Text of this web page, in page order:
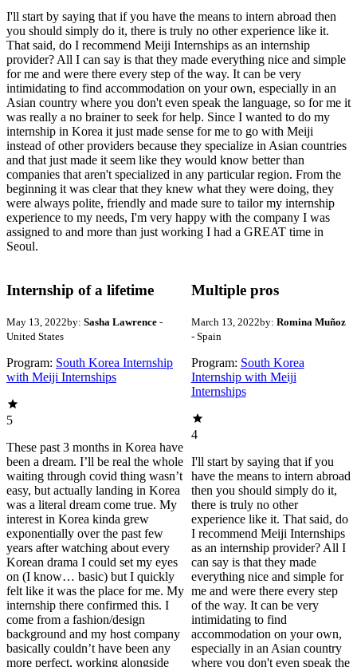
I'll start by saying that if you have the means to intern abroad then
you should simply do it, there is truly no other experience like it.
That said, do I recommend Meiji Internships as an internship
provider? All I can say is that they made everything nice and simple
for me and were there every step of the way. It can be very
intimidating to find accommodation on your own, especially in an
Asian country where you don't even speak the language, so for me it
was really a no brainer to seek for help. Since I wanted to do my
internship in Korea it just made sense for me to go with Meiji
instead of other providers because they specialize in Asian countries
and that just made it seem like they would know better than
companies that aren't specialized in any particular region. From the
beginning it was clear that they knew what they were doing, they
were always polite, friendly and made sure to tailor my internship
experience to my needs, I'm very happy with the company I was
assigned to and more than just working I had a GREAT time in
Seoul.
Internship of a lifetime
May 13, 2022by: Sasha Lawrence -
United States
Program: South Korea Internship
with Meiji Internships
5
These past 3 months in Korea have
been a dream. I’ll be real the whole
waiting through covid thing wasn’t
easy, but actually landing in Korea
was a literal dream come true. My
interest in Korea kinda grew
exponentially over the past few
years after watching about every
Korean drama I could set my eyes
on (I know… basic) but I quickly
felt like it was the place for me. My
internship there confirmed this. I
come from a fashion/design
background and my host company
basically couldn’t have been any
more perfect, working alongside
Multiple pros
March 13, 2022by: Romina Muñoz
- Spain
Program: South Korea
Internship with Meiji
Internships
4
I'll start by saying that if you
have the means to intern abroad
then you should simply do it,
there is truly no other
experience like it. That said, do
I recommend Meiji Internships
as an internship provider? All I
can say is that they made
everything nice and simple for
me and were there every step
of the way. It can be very
intimidating to find
accommodation on your own,
especially in an Asian country
where you don't even speak the